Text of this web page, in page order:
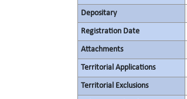
Depositary
Registration Date
Attachments
Territorial Applications
Territorial Exclusions